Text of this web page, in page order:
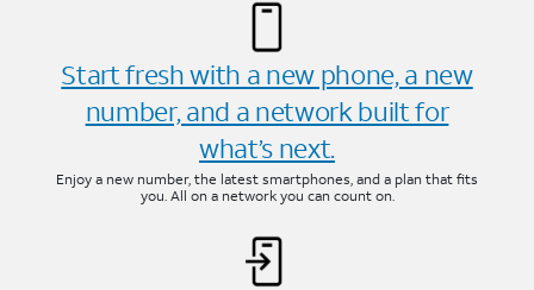
Start fresh with a new phone, a new
number, and a network built for
what’s next.
Enjoy a new number, the latest smartphones, and a plan that fits
you. All on a network you can count on.